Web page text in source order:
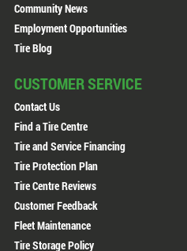
Community News
Employment Opportunities
Tire Blog
CUSTOMER SERVICE
Contact Us
Find a Tire Centre
Tire and Service Financing
Tire Protection Plan
Tire Centre Reviews
Customer Feedback
Fleet Maintenance
Tire Storage Policy